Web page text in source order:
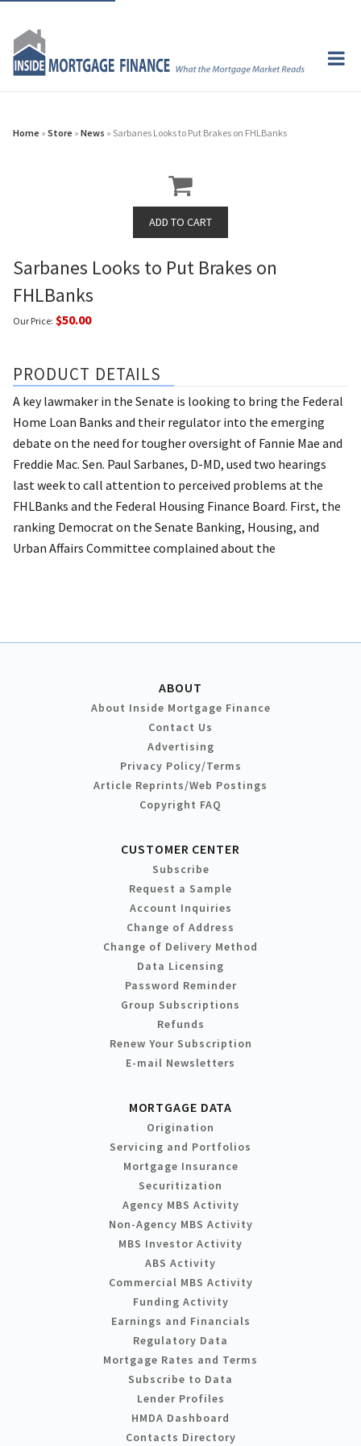
Home » Store » News » Sarbanes Looks to Put Brakes on FHLBanks
Sarbanes Looks to Put Brakes on
FHLBanks
Our Price: $50.00
PRODUCT DETAILS
A key lawmaker in the Senate is looking to bring the Federal
Home Loan Banks and their regulator into the emerging
debate on the need for tougher oversight of Fannie Mae and
Freddie Mac. Sen. Paul Sarbanes, D-MD, used two hearings
last week to call attention to perceived problems at the
FHLBanks and the Federal Housing Finance Board. First, the
ranking Democrat on the Senate Banking, Housing, and
Urban Affairs Committee complained about the
ABOUT
About Inside Mortgage Finance
Contact Us
Advertising
Privacy Policy/Terms
Article Reprints/Web Postings
Copyright FAQ
CUSTOMER CENTER
Subscribe
Request a Sample
Account Inquiries
Change of Address
Change of Delivery Method
Data Licensing
Password Reminder
Group Subscriptions
Refunds
Renew Your Subscription
E-mail Newsletters
MORTGAGE DATA
Origination
Servicing and Portfolios
Mortgage Insurance
Securitization
Agency MBS Activity
Non-Agency MBS Activity
MBS Investor Activity
ABS Activity
Commercial MBS Activity
Funding Activity
Earnings and Financials
Regulatory Data
Mortgage Rates and Terms
Subscribe to Data
Lender Profiles
HMDA Dashboard
Contacts Directory